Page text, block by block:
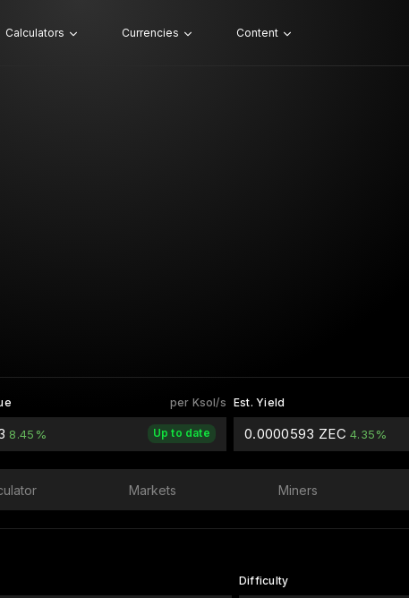
Calculators Currencies Content
per Ksol/s
Up to date
8.45%
Est. Yield
0.0000593 ZEC4.35%
Markets Miners
Difficulty